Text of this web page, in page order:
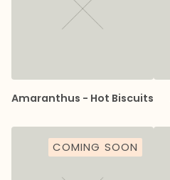
Amaranthus - Hot Biscuits
COMING SOON